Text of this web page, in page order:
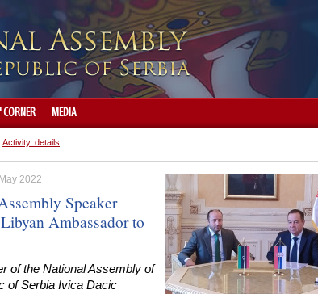
MEDIA
Activity details
2022
Speaker
Ambassador to
of the National Assembly of
of Serbia Ivica Dacic